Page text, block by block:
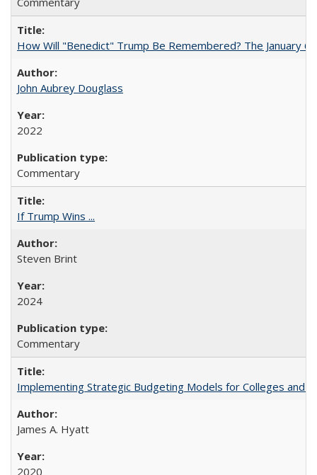
How Will "Benedict" Trump Be Remembered? The January
John Aubrey Douglass
2022
Commentary
If Trump Wins ...
Steven Brint
2024
Commentary
Implementing Strategic Budgeting Models for Colleges and
James A. Hyatt
2020